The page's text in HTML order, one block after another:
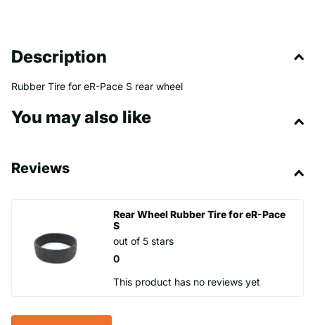
Description
Rubber Tire for eR-Pace S rear wheel
You may also like
Reviews
Rear Wheel Rubber Tire for eR-Pace
S
0
out of 5 stars
This product has no reviews yet